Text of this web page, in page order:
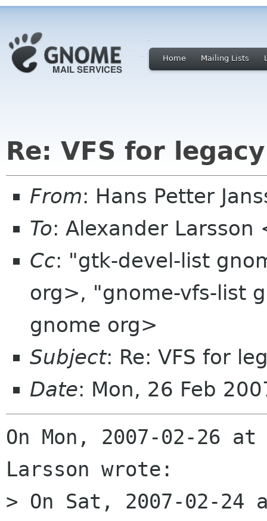
Home Mailing Lists
Re: VFS for
From: Hans Petter
To: Alexander
Cc: "gtk-devel-list
org>, "gnome-vfs-list
gnome org>
Subject: Re: VFS for
Date: Mon, 26 Feb
On Mon, 2007-02-26
Larsson wrote:
> On Sat, 2007-02-